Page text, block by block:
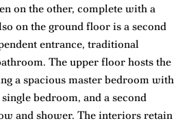
on the other, complete with a
on the ground floor is a second
entrance, traditional
The upper floor hosts the
a spacious master bedroom with
bedroom, and a second
and shower. The interiors retain